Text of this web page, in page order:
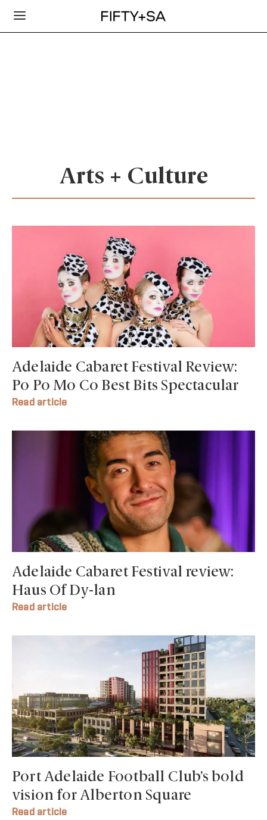
Arts + Culture
Adelaide Cabaret Festival Review:
Po Po Mo Co Best Bits Spectacular
Read article
Adelaide Cabaret Festival review:
Haus Of Dy-lan
Read article
Port Adelaide Football Club’s bold
vision for Alberton Square
Read article